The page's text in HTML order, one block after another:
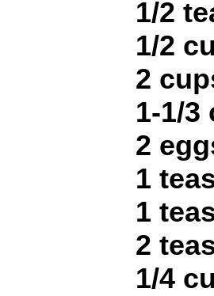
1/2
1/2
2
1-1/3
2
1
1
2
1/4